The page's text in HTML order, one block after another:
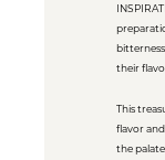
their
This
flavor
the